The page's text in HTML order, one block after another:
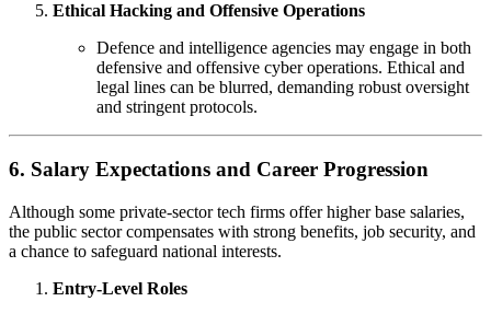
Ethical Hacking and Offensive Operations
Defence and intelligence agencies may engage in both
defensive and offensive cyber operations. Ethical and
legal lines can be blurred, demanding robust oversight
and stringent protocols.
6. Salary Expectations and Career Progression
Although some private-sector tech firms offer higher base salaries,
the public sector compensates with strong benefits, job security, and
a chance to safeguard national interests.
Entry-Level Roles